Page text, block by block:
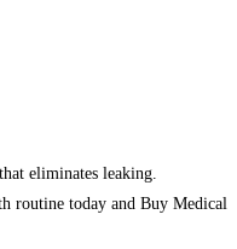
eliminates leaking.
routine today and Buy Medical